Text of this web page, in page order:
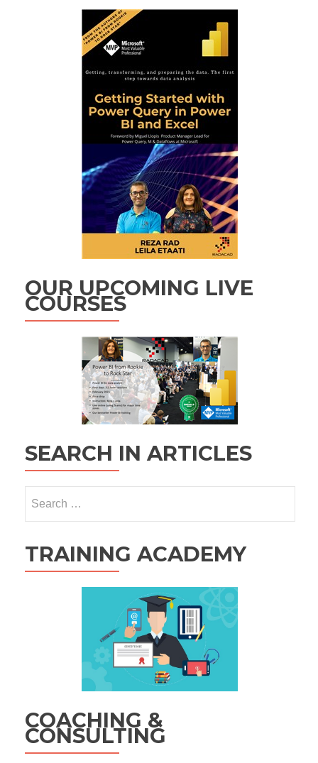
OUR UPCOMING LIVE
COURSES
SEARCH IN ARTICLES
for:
TRAINING ACADEMY
COACHING &
CONSULTING